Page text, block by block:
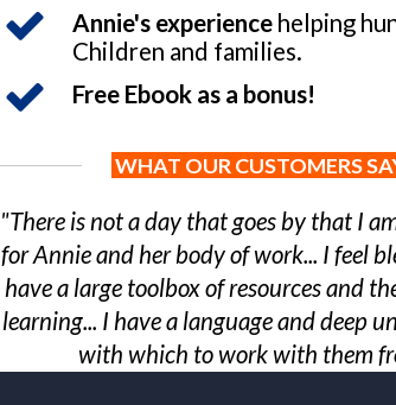
Annie's experience helping
Children and families.
Free Ebook as a bonus!
WHAT OUR CUSTOMERS
"There is not a day that goes by that I
for Annie and her body of work... I feel
have a large toolbox of resources and
learning... I have a language and deep
with which to work with them